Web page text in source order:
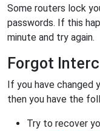
Some routers lock
passwords. If this
minute and try again.
Forgot
If you have changed
then you have the
Try to recover